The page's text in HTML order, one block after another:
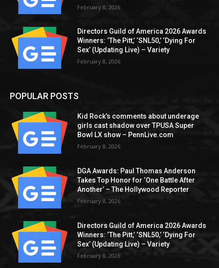
February 8, 2026
Directors Guild of America 2026 Awards
Winners: ‘The Pitt,’ ‘SNL50,’ ‘Dying For
Sex’ (Updating Live) – Variety
February 8, 2026
POPULAR POSTS
Kid Rock’s comments about underage
girls cast shadow over TPUSA Super
Bowl LX show – PennLive.com
February 8, 2026
DGA Awards: Paul Thomas Anderson
Takes Top Honor for ‘One Battle After
Another’ – The Hollywood Reporter
February 8, 2026
Directors Guild of America 2026 Awards
Winners: ‘The Pitt,’ ‘SNL50,’ ‘Dying For
Sex’ (Updating Live) – Variety
February 8, 2026